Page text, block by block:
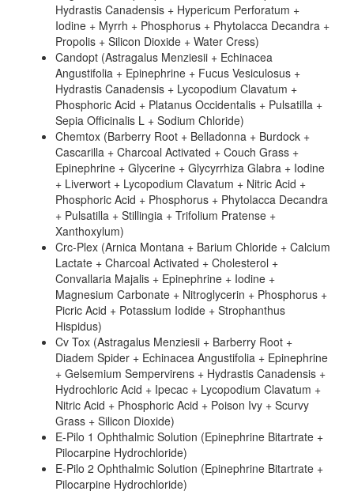
Hydrastis Canadensis + Hypericum Perforatum +
Iodine + Myrrh + Phosphorus + Phytolacca Decandra +
Propolis + Silicon Dioxide + Water Cress)
Candopt (Astragalus Menziesii + Echinacea
Angustifolia + Epinephrine + Fucus Vesiculosus +
Hydrastis Canadensis + Lycopodium Clavatum +
Phosphoric Acid + Platanus Occidentalis + Pulsatilla +
Sepia Officinalis L + Sodium Chloride)
Chemtox (Barberry Root + Belladonna + Burdock +
Cascarilla + Charcoal Activated + Couch Grass +
Epinephrine + Glycerine + Glycyrrhiza Glabra + Iodine
+ Liverwort + Lycopodium Clavatum + Nitric Acid +
Phosphoric Acid + Phosphorus + Phytolacca Decandra
+ Pulsatilla + Stillingia + Trifolium Pratense +
Xanthoxylum)
Crc-Plex (Arnica Montana + Barium Chloride + Calcium
Lactate + Charcoal Activated + Cholesterol +
Convallaria Majalis + Epinephrine + Iodine +
Magnesium Carbonate + Nitroglycerin + Phosphorus +
Picric Acid + Potassium Iodide + Strophanthus
Hispidus)
Cv Tox (Astragalus Menziesii + Barberry Root +
Diadem Spider + Echinacea Angustifolia + Epinephrine
+ Gelsemium Sempervirens + Hydrastis Canadensis +
Hydrochloric Acid + Ipecac + Lycopodium Clavatum +
Nitric Acid + Phosphoric Acid + Poison Ivy + Scurvy
Grass + Silicon Dioxide)
E-Pilo 1 Ophthalmic Solution (Epinephrine Bitartrate +
Pilocarpine Hydrochloride)
E-Pilo 2 Ophthalmic Solution (Epinephrine Bitartrate +
Pilocarpine Hydrochloride)